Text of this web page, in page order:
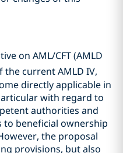
on AML/CFT (AMLD
current AMLD IV,
directly applicable in
with regard to
authorities and
to beneficial ownership
the proposal
provisions, but also